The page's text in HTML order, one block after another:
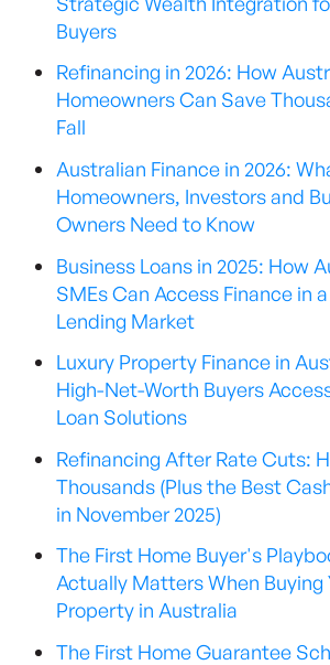
Buyers
Refinancing in 2026: How
Homeowners Can Save
Fall
Australian Finance in 2026:
Homeowners, Investors and
Owners Need to Know
Business Loans in 2025: How
SMEs Can Access Finance in
Lending Market
Luxury Property Finance in
High-Net-Worth Buyers
Loan Solutions
Refinancing After Rate Cuts:
Thousands (Plus the Best
in November 2025)
The First Home Buyer's
Actually Matters When Buying
Property in Australia
The First Home Guarantee